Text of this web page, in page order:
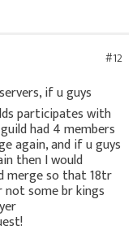
#12
if u guys
participates with
had 4 members
again, and if u guys
then I would
merge so that 18tr
some br kings